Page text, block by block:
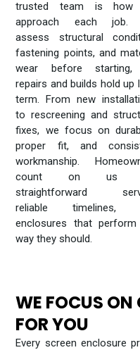
trusted team is how
approach each job.
assess structural
fastening points, and
wear before
repairs and builds hold up
term. From new
to rescreening and
fixes, we focus on
proper fit, and
workmanship.
count on us
straightforward
reliable timelines,
enclosures that perform
way they should.
WE FOCUS ON
FOR YOU
Every screen enclosure